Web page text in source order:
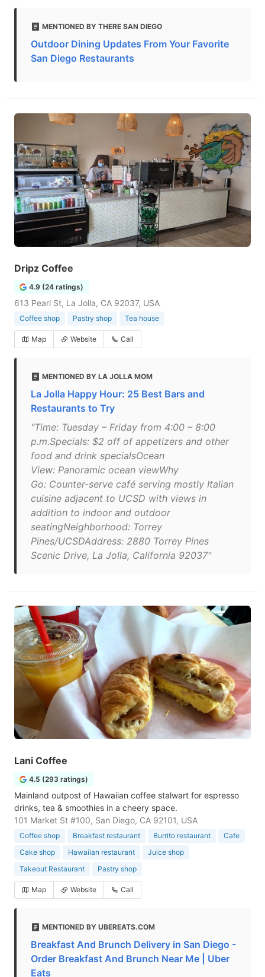
MENTIONED BY THERE SAN DIEGO
Outdoor Dining Updates From Your Favorite
San Diego Restaurants
Dripz Coffee
4.9 (24 ratings)
613 Pearl St, La Jolla, CA 92037, USA
Coffee shop Pastry shop Tea house
Map Website Call
MENTIONED BY LA JOLLA MOM
La Jolla Happy Hour: 25 Best Bars and
Restaurants to Try
"Time: Tuesday – Friday from 4:00 – 8:00
p.m.Specials: $2 off of appetizers and other
food and drink specialsOcean
View: Panoramic ocean viewWhy
Go: Counter-serve café serving mostly Italian
cuisine adjacent to UCSD with views in
addition to indoor and outdoor
seatingNeighborhood: Torrey
Pines/UCSDAddress: 2880 Torrey Pines
Scenic Drive, La Jolla, California 92037"
Lani Coffee
4.5 (293 ratings)
Mainland outpost of Hawaiian coffee stalwart for espresso
drinks, tea & smoothies in a cheery space.
101 Market St #100, San Diego, CA 92101, USA
Coffee shop Breakfast restaurant Burrito restaurant
Cafe
Cake shop
Hawaiian restaurant
Juice shop
Takeout Restaurant
Pastry shop
Map Website Call
MENTIONED BY UBEREATS.COM
Breakfast And Brunch Delivery in San Diego -
Order Breakfast And Brunch Near Me | Uber
Eats